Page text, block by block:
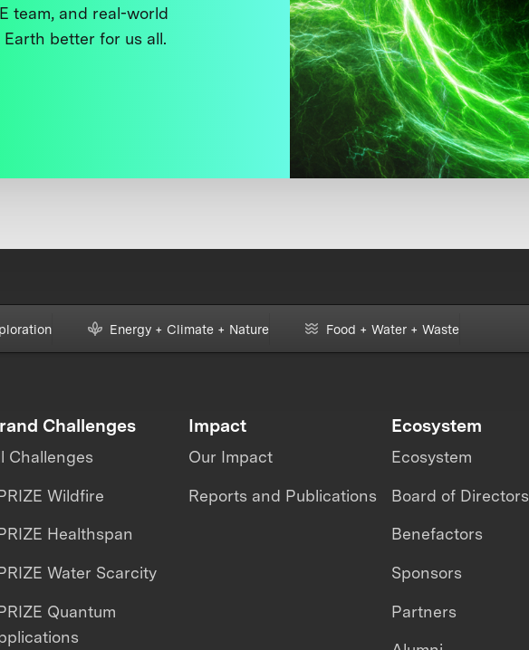
team, and real-world
better for us all.
Energy + Climate + Nature Food + Water + Waste
Challenges
Challenges
Wildfire
Healthspan
Water Scarcity
Quantum
Impact
Our Impact
Reports and Publications
Ecosystem
Ecosystem
Board of Directors
Benefactors
Sponsors
Partners